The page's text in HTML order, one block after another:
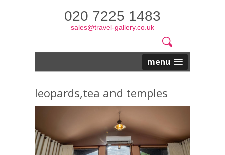
020 7225 1483
sales@travel-gallery.co.uk
Search
form
Website
Search
menu
leopards,tea and temples